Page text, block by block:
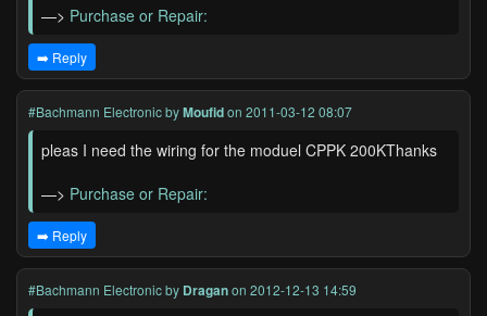
—> Purchase or Repair:
➡️ Reply
#Bachmann ElectronicbyMoufidon 2011-03-12 08:07
pleas I need the wiring for the moduel CPPK 200KThanks
—> Purchase or Repair:
➡️ Reply
#Bachmann Electronicby Draganon 2012-12-13 14:59